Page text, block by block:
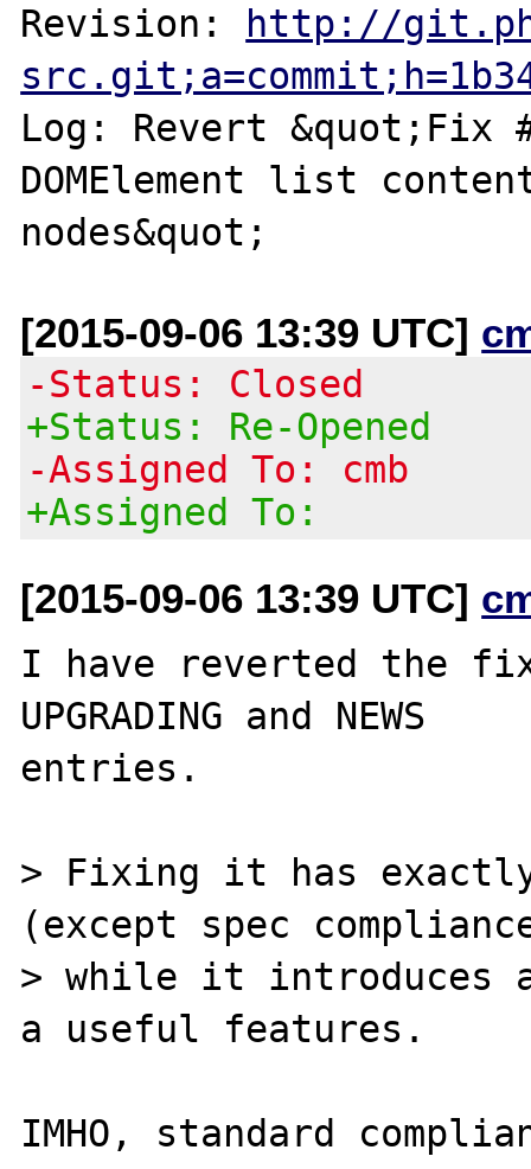
Revision:
http://
Log: Revert &quot;Fix
DOMElement list
[2015-09-06 13:39 UTC]
-Status: Closed
+Status: Re-Opened
-Assigned To: cmb
+Assigned To:
[2015-09-06 13:39 UTC]
I have reverted the
UPGRADING and NEWS
entries.
> Fixing it has
(except spec
> while it introduces a
a useful features.
IMHO, standard